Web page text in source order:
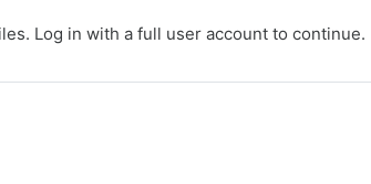
Log in with a full user account to continue.